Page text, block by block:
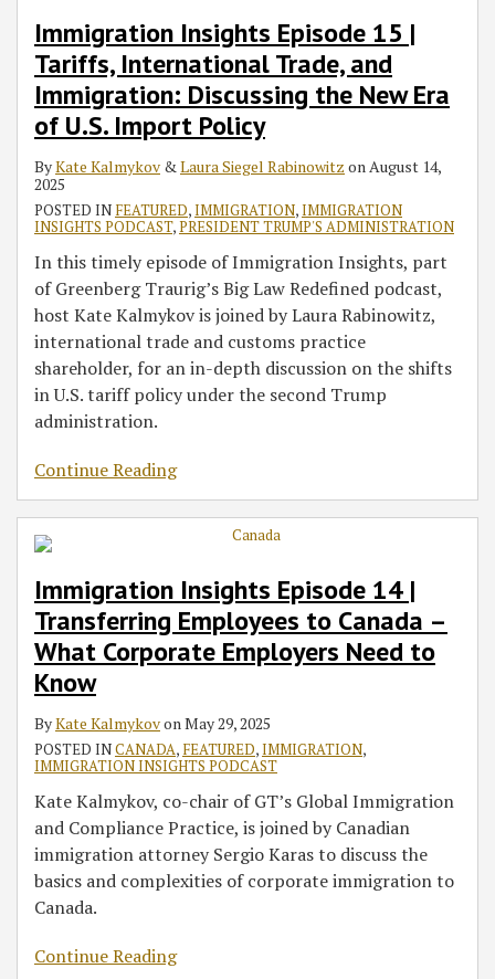
Immigration Insights Episode 15 |
Tariffs, International Trade, and
Immigration: Discussing the New Era
of U.S. Import Policy
ByKate Kalmykov&Laura Siegel Rabinowitz onAugust 14,
2025
POSTED IN FEATURED,IMMIGRATION,IMMIGRATION
INSIGHTS PODCAST,PRESIDENT TRUMP'S ADMINISTRATION
In this timely episode of Immigration Insights, part
of Greenberg Traurig’s Big Law Redefined podcast,
host Kate Kalmykov is joined by Laura Rabinowitz,
international trade and customs practice
shareholder, for an in-depth discussion on the shifts
in U.S. tariff policy under the second Trump
administration.
Continue Reading
Immigration Insights Episode 14 |
Transferring Employees to Canada –
What Corporate Employers Need to
Know
ByKate KalmykovonMay 29, 2025
POSTED INCANADA, FEATURED,IMMIGRATION,
IMMIGRATION INSIGHTS PODCAST
Kate Kalmykov, co-chair of GT’s Global Immigration
and Compliance Practice, is joined by Canadian
immigration attorney Sergio Karas to discuss the
basics and complexities of corporate immigration to
Canada.
Continue Reading